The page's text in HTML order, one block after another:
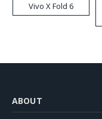
Vivo X Fold 6
ABOUT